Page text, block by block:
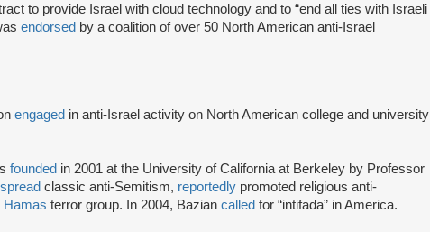
to provide Israel with cloud technology and to “end all ties with Israeli
endorsed by a coalition of over 50 North American anti-Israel
engaged in anti-Israel activity on North American college and university
founded in 2001 at the University of California at Berkeley by Professor
spread classic anti-Semitism, reportedly promoted religious anti-
Hamas terror group. In 2004, Bazian called for “intifada” in America.